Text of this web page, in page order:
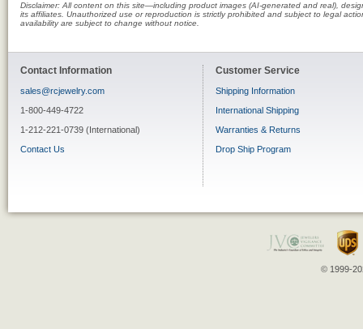
Disclaimer: All content on this site—including product images (AI-generated and real),
its affiliates. Unauthorized use or reproduction is strictly prohibited and subject to legal
availability are subject to change without notice.
Contact Information
sales@rcjewelry.com
1-800-449-4722
1-212-221-0739 (International)
Contact Us
Customer Service
Shipping Information
International Shipping
Warranties & Returns
Drop Ship Program
© 1999-